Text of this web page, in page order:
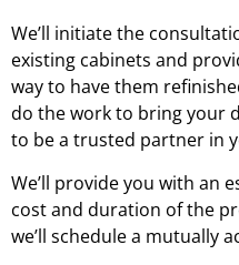
We’ll initiate the
existing cabinets and
way to have them
do the work to bring your
to be a trusted partner in
We’ll provide you with an
cost and duration of the
we’ll schedule a mutually